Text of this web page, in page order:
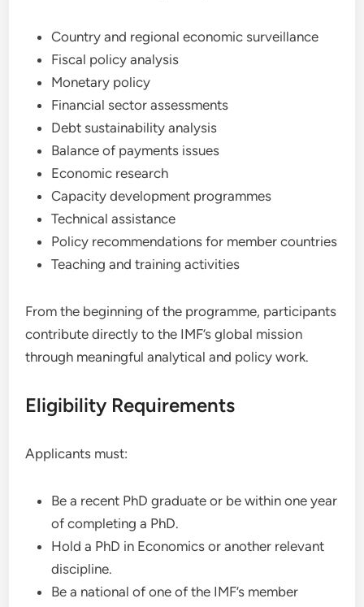
Country and regional economic surveillance
Fiscal policy analysis
Monetary policy
Financial sector assessments
Debt sustainability analysis
Balance of payments issues
Economic research
Capacity development programmes
Technical assistance
Policy recommendations for member countries
Teaching and training activities
From the beginning of the programme, participants
contribute directly to the IMF’s global mission
through meaningful analytical and policy work.
Eligibility Requirements
Applicants must:
Be a recent PhD graduate or be within one year
of completing a PhD.
Hold a PhD in Economics or another relevant
discipline.
Be a national of one of the IMF’s member